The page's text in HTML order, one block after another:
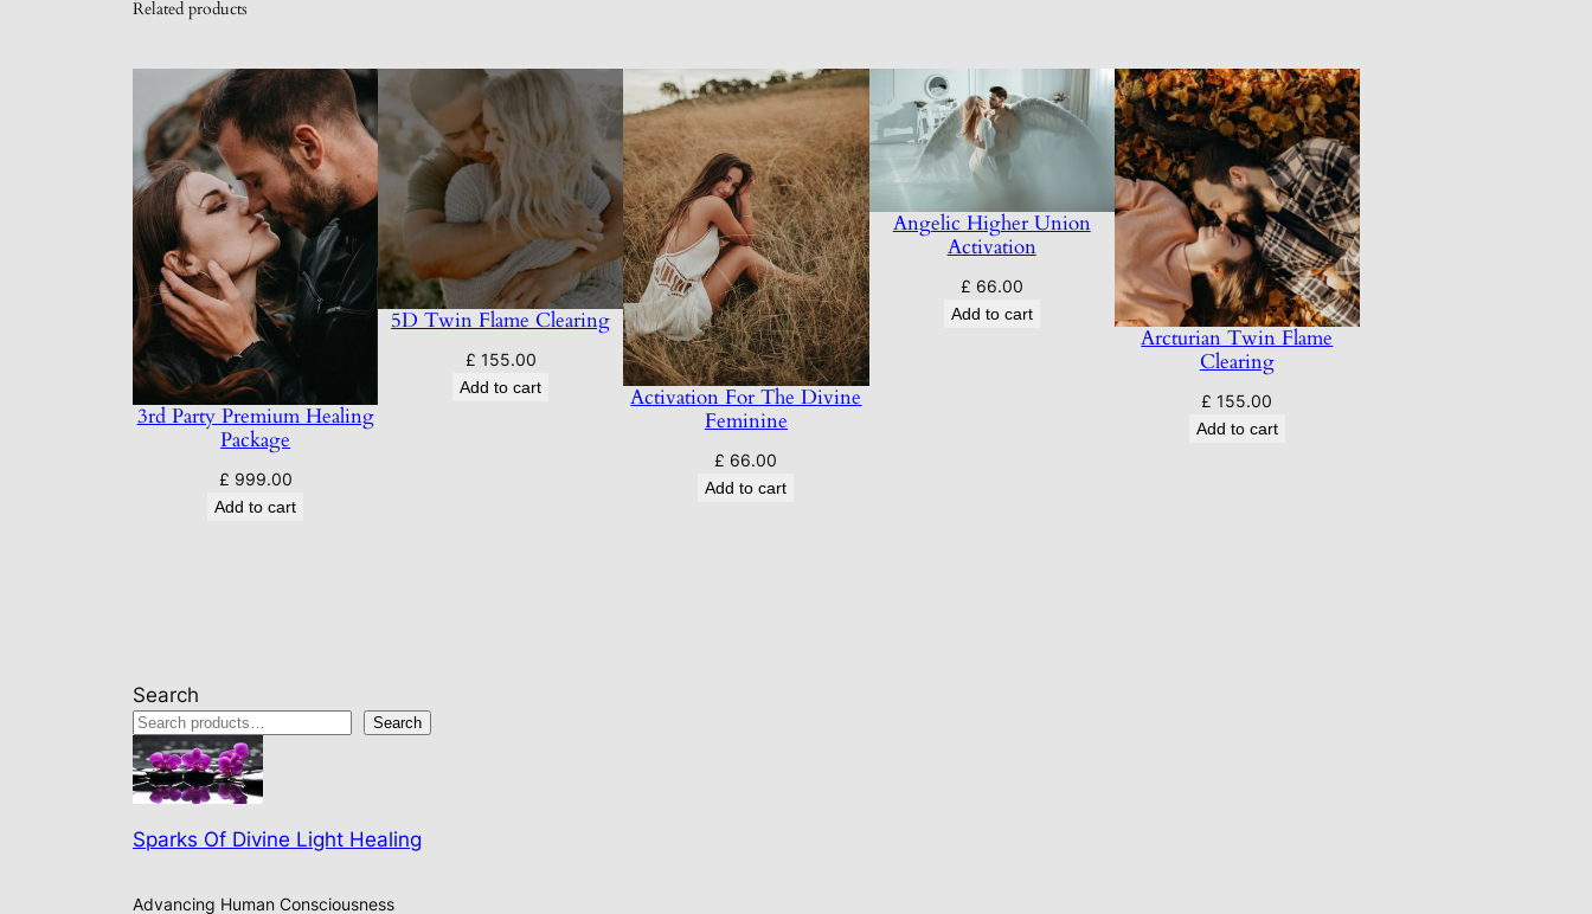
Related products
3rd Party Premium Healing
Package
£ 999.00
Add to cart
5D Twin Flame Clearing
£ 155.00
Add to cart
Activation For The Divine
Feminine
£ 66.00
Add to cart
Angelic Higher Union
Activation
£ 66.00
Add to cart
Arcturian Twin Flame
Clearing
£ 155.00
Add to cart
Search
Search
Sparks Of Divine Light Healing
Advancing Human Consciousness